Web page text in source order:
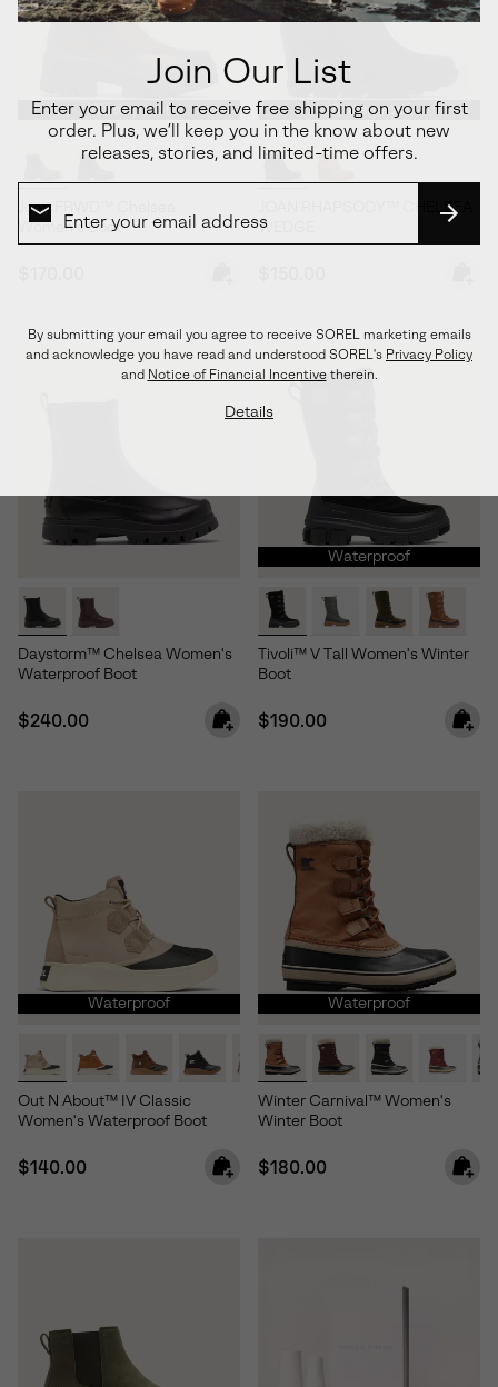
Join Our List
Enter your email to receive free shipping on your first
order. Plus, we’ll keep you in the know about new
releases, stories, and limited-time offers.
By submitting your email you agree to receive SOREL marketing emails
and acknowledge you have read and understood SOREL's Privacy Policy
and Notice of Financial Incentivetherein.
Details
Waterproof
Joan FRWD™ Chelsea
Women's Boot
Waterproof
JOAN RHAPSODY™ CHELSEA
WEDGE
Daystorm™ Chelsea Women's
Waterproof Boot
Regular price:
$240.00
Waterproof
Tivoli™ V Tall Women's Winter
Boot
Regular price:
$190.00
Waterproof
Out N About™ IV Classic
Women's Waterproof Boot
Regular price:
$140.00
Waterproof
Winter Carnival™ Women's
Winter Boot
Regular price:
$180.00